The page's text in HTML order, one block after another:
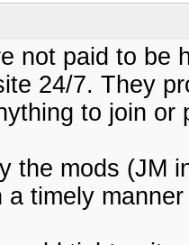
not paid to be
24/7. They
to join or
the mods (JM
a timely